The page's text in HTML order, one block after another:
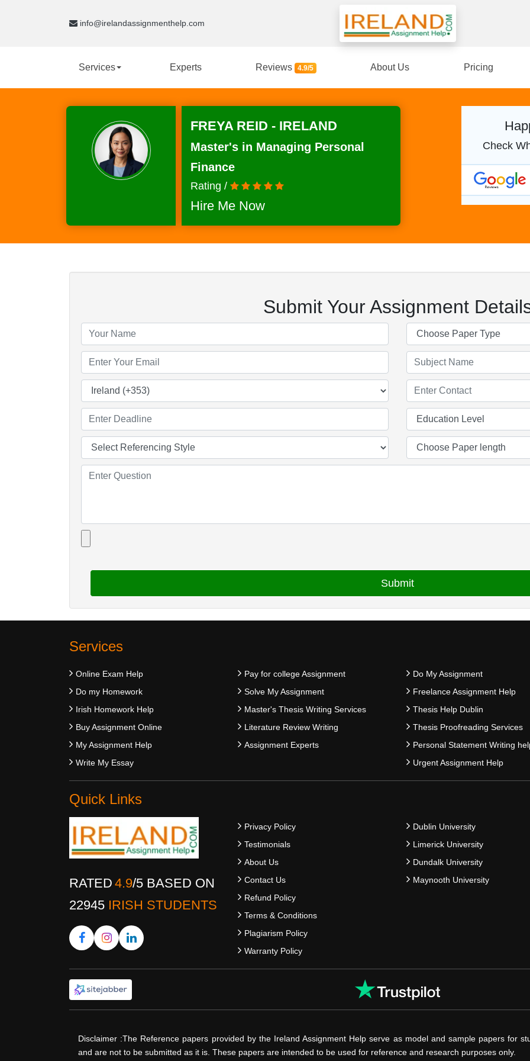
info@irelandassignmenthelp.com
Services Experts Reviews 4.9/5 About Us Pricing
FREYA REID - IRELAND
Master's in Managing Personal
Finance
Rating /
Hire Me Now
Check
Submit Your Assignment
Services
Online Exam Help
Do my Homework
Irish Homework Help
Buy Assignment Online
My Assignment Help
Write My Essay
Pay for college Assignment
Solve My Assignment
Master's Thesis Writing Services
Literature Review Writing
Assignment Experts
Do My Assignment
Freelance Assignment Help
Thesis Help Dublin
Thesis Proofreading Services
Personal Statement Writing
Urgent Assignment Help
Quick Links
RATED 4.9/5 BASED ON
22945 IRISH STUDENTS
Privacy Policy
Testimonials
About Us
Contact Us
Refund Policy
Terms & Conditions
Plagiarism Policy
Warranty Policy
Dublin University
Limerick University
Dundalk University
Maynooth University
Disclaimer :The Reference papers provided by the Ireland Assignment Help serve as model and sample papers for
and are not to be submitted as it is. These papers are intended to be used for reference and research purposes only.